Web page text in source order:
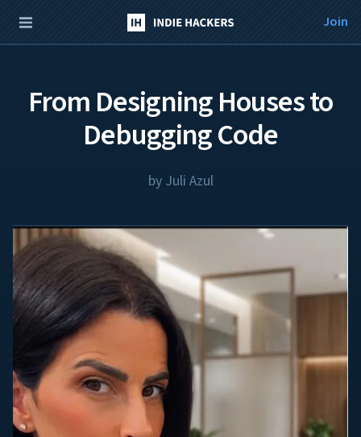
Join
From Designing Houses to
Debugging Code
by Juli Azul